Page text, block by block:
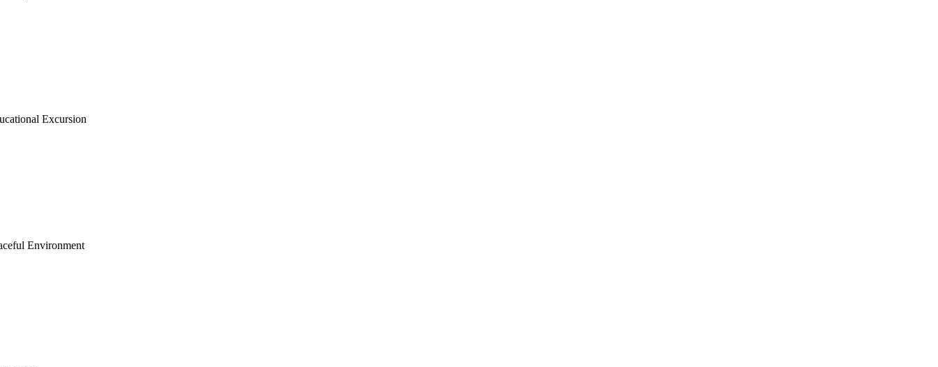
Excursion
Environment